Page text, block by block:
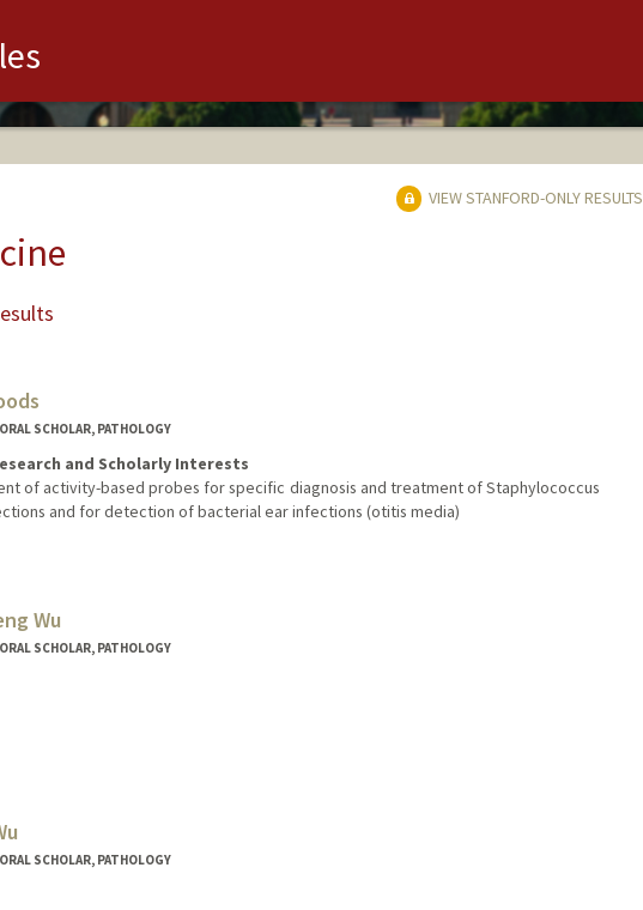
VIEW STANFORD-ONLY RESULTS
SCHOLAR, PATHOLOGY
and Scholarly Interests
of activity-based probes for specific diagnosis and treatment of Staphylococcus
and for detection of bacterial ear infections (otitis media)
Wu
SCHOLAR, PATHOLOGY
SCHOLAR, PATHOLOGY